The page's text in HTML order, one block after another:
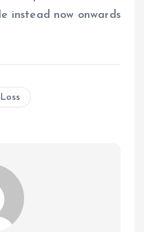
instead now onwards